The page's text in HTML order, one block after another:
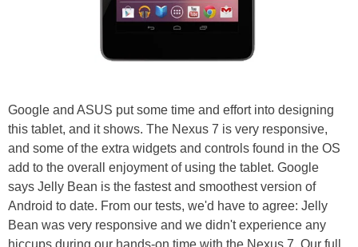
Google and ASUS put some time and effort into designing
this tablet, and it shows. The Nexus 7 is very responsive,
and some of the extra widgets and controls found in the OS
add to the overall enjoyment of using the tablet. Google
says Jelly Bean is the fastest and smoothest version of
Android to date. From our tests, we'd have to agree: Jelly
Bean was very responsive and we didn't experience any
hiccups during our hands-on time with the Nexus 7. Our full